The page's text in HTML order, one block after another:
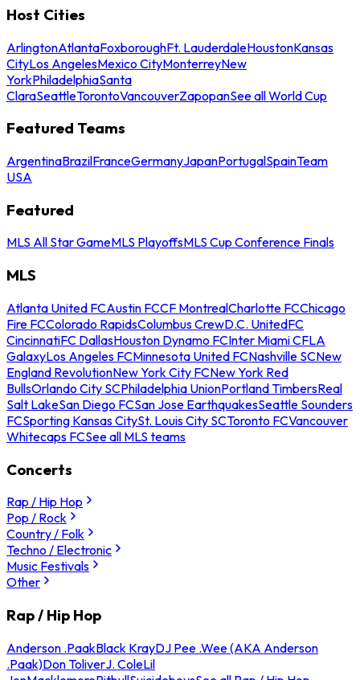
Host Cities
ArlingtonAtlantaFoxboroughFt. LauderdaleHoustonKansas
CityLos AngelesMexico CityMonterreyNew
YorkPhiladelphiaSanta
ClaraSeattleTorontoVancouverZapopanSee all World Cup
Featured Teams
ArgentinaBrazilFranceGermanyJapanPortugalSpainTeam
USA
Featured
MLS All Star GameMLS PlayoffsMLS Cup Conference Finals
MLS
Atlanta United FCAustin FCCF MontrealCharlotte FCChicago
Fire FCColorado RapidsColumbus CrewD.C. UnitedFC
CincinnatiFC DallasHouston Dynamo FCInter Miami CFLA
GalaxyLos Angeles FCMinnesota United FCNashville SCNew
England RevolutionNew York City FCNew York Red
BullsOrlando City SCPhiladelphia UnionPortland TimbersReal
Salt LakeSan Diego FCSan Jose EarthquakesSeattle Sounders
FCSporting Kansas CitySt. Louis City SCToronto FCVancouver
Whitecaps FCSee all MLS teams
Concerts
Rap / Hip Hop
Pop / Rock
Country / Folk
Techno / Electronic
Music Festivals
Other
Rap / Hip Hop
Anderson .PaakBlack KrayDJ Pee .Wee (AKA Anderson
.Paak)Don ToliverJ. ColeLil